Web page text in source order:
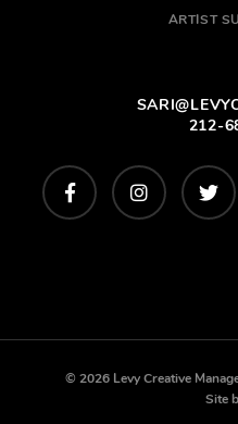
ARTIST
212-
© 2026 Levy Creative
Site